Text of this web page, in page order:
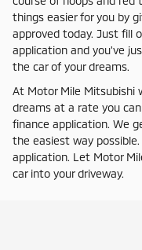
things easier for you by
approved today. Just fill
application and you've
the car of your dreams.
At Motor Mile Mitsubishi
dreams at a rate you
finance application. We
the easiest way
application. Let Motor
car into your driveway.